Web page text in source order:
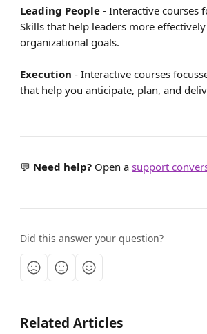
Leading People - Interactive courses
Skills that help leaders more
organizational goals.
Execution - Interactive courses
that help you anticipate, plan, and
💬 Need help? Open a support
Did this answer your question?
Related Articles